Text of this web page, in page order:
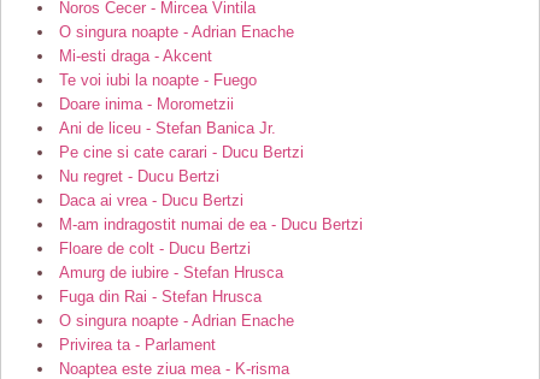
Noros Cecer - Mircea Vintila
O singura noapte - Adrian Enache
Mi-esti draga - Akcent
Te voi iubi la noapte - Fuego
Doare inima - Morometzii
Ani de liceu - Stefan Banica Jr.
Pe cine si cate carari - Ducu Bertzi
Nu regret - Ducu Bertzi
Daca ai vrea - Ducu Bertzi
M-am indragostit numai de ea - Ducu Bertzi
Floare de colt - Ducu Bertzi
Amurg de iubire - Stefan Hrusca
Fuga din Rai - Stefan Hrusca
O singura noapte - Adrian Enache
Privirea ta - Parlament
Noaptea este ziua mea - K-risma